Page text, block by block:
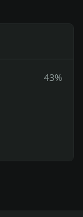
43%